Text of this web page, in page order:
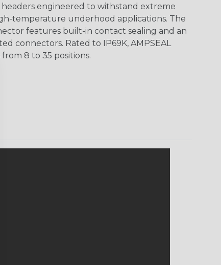
engineered to withstand extreme
temperature underhood applications. The
features built-in contact sealing and an
connectors. Rated to IP69K, AMPSEAL
8 to 35 positions.